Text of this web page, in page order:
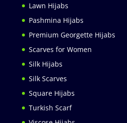
Lawn Hijabs
Pashmina Hijabs
Premium Georgette Hijabs
Scarves for Women
Silk Hijabs
Silk Scarves
Square Hijabs
Turkish Scarf